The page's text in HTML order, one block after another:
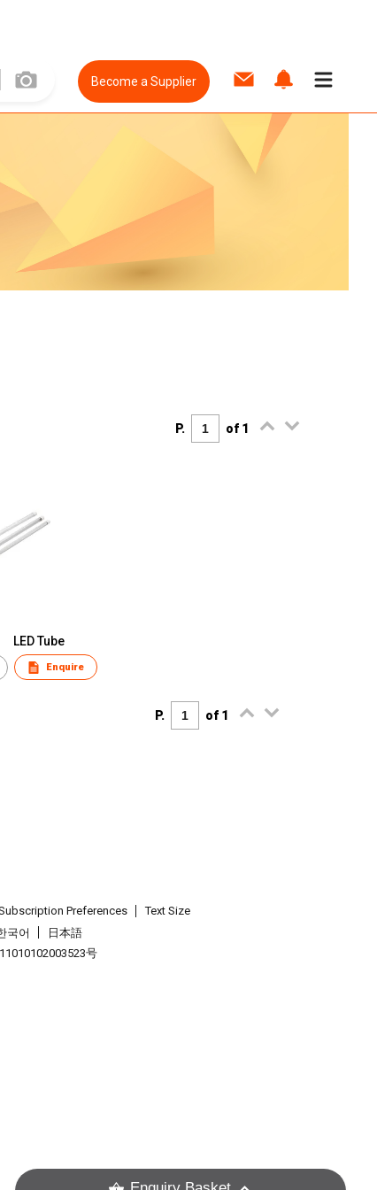
Become a Supplier
P. of 1
LED Tube
Enquire
P. of 1
Preferences
Text Size
국어
日本語
号